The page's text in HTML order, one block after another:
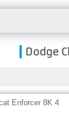
Dodge